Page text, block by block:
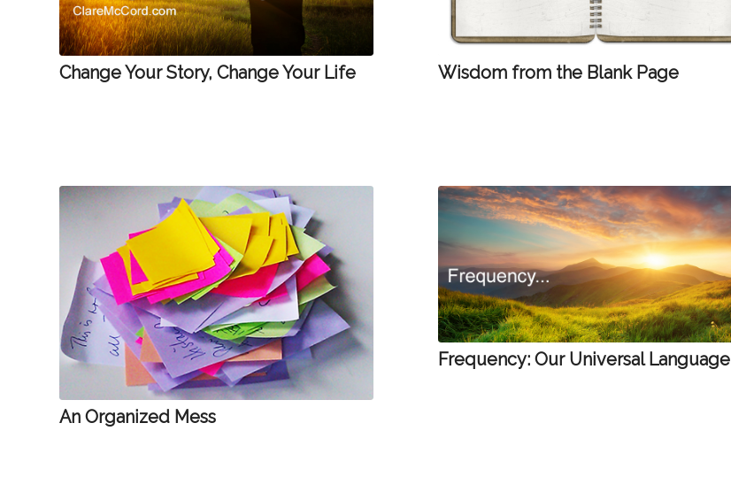
Change Your Story, Change Your Life Wisdom from the Blank Page
An Organized Mess
Frequency: Our Universal Language